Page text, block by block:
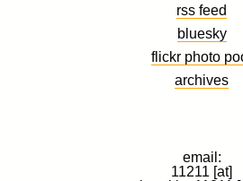
rss feed
bluesky
flickr photo
archives
email:
11211 [at]